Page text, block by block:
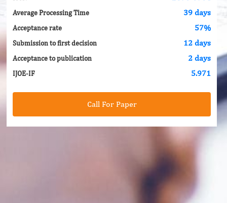
Average Processing Time 39 days
Acceptance rate 57%
Submission to first decision 12 days
Acceptance to publication 2 days
IJOE-IF 5.971
Call For Paper